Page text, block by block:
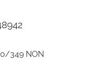
349 NON